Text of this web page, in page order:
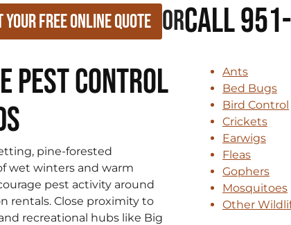
Your Free Online Quote orCall
Pest Control
pine-forested
wet winters and warm
pest activity around
rentals. Close proximity to
recreational hubs like Big
Ants
Bed Bugs
Bird Control
Crickets
Earwigs
Fleas
Gophers
Mosquitoes
Other